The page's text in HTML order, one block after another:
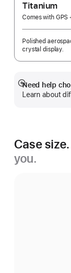
Titanium
Comes with GPS
Polished
crystal display.
Need help
Learn about
Show
more
Case size.
you.